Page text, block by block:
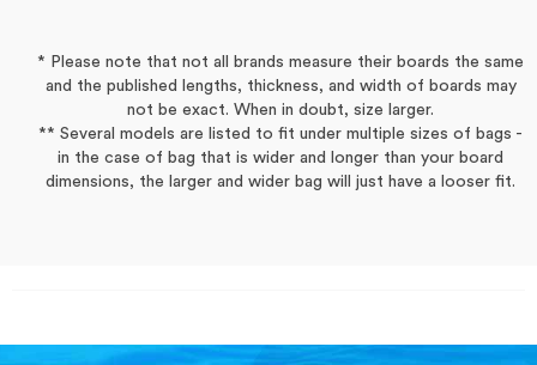
* Please note that not all brands measure their boards the same
and the published lengths, thickness, and width of boards may
not be exact. When in doubt, size larger.
** Several models are listed to fit under multiple sizes of bags -
in the case of bag that is wider and longer than your board
dimensions, the larger and wider bag will just have a looser fit.